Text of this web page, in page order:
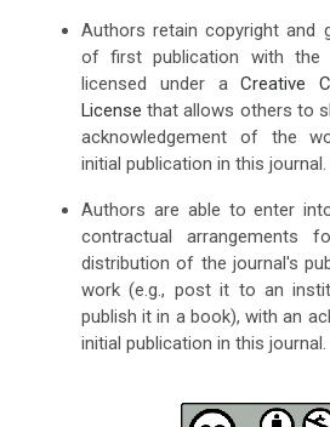
Authors retain copyright and
of first publication with the
licensed under aCreative
License that allows others to
acknowledgement of the
initial publication in this journal.
Authors are able to enter
contractual arrangements
distribution of the journal's
work (e.g., post it to an
publish it in a book), with an
initial publication in this journal.